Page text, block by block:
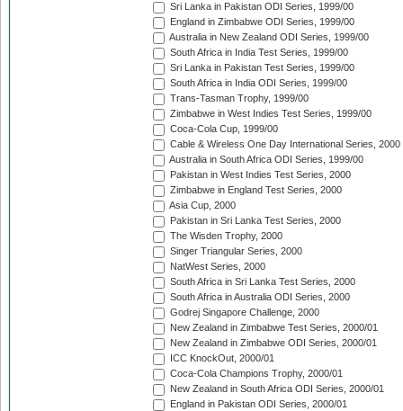
Sri Lanka in Pakistan ODI Series, 1999/00
England in Zimbabwe ODI Series, 1999/00
Australia in New Zealand ODI Series, 1999/00
South Africa in India Test Series, 1999/00
Sri Lanka in Pakistan Test Series, 1999/00
South Africa in India ODI Series, 1999/00
Trans-Tasman Trophy, 1999/00
Zimbabwe in West Indies Test Series, 1999/00
Coca-Cola Cup, 1999/00
Cable & Wireless One Day International Series, 2000
Australia in South Africa ODI Series, 1999/00
Pakistan in West Indies Test Series, 2000
Zimbabwe in England Test Series, 2000
Asia Cup, 2000
Pakistan in Sri Lanka Test Series, 2000
The Wisden Trophy, 2000
Singer Triangular Series, 2000
NatWest Series, 2000
South Africa in Sri Lanka Test Series, 2000
South Africa in Australia ODI Series, 2000
Godrej Singapore Challenge, 2000
New Zealand in Zimbabwe Test Series, 2000/01
New Zealand in Zimbabwe ODI Series, 2000/01
ICC KnockOut, 2000/01
Coca-Cola Champions Trophy, 2000/01
New Zealand in South Africa ODI Series, 2000/01
England in Pakistan ODI Series, 2000/01